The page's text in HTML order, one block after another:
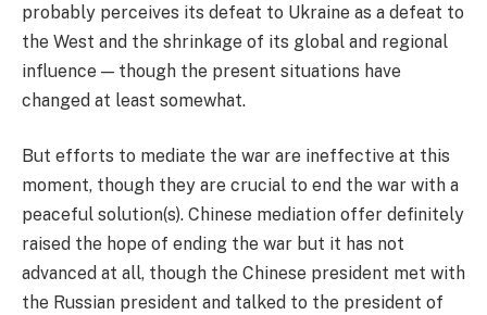
probably perceives its defeat to Ukraine as a defeat to
the West and the shrinkage of its global and regional
influence — though the present situations have
changed at least somewhat.
But efforts to mediate the war are ineffective at this
moment, though they are crucial to end the war with a
peaceful solution(s). Chinese mediation offer definitely
raised the hope of ending the war but it has not
advanced at all, though the Chinese president met with
the Russian president and talked to the president of